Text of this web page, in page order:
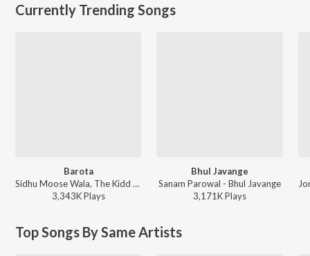
Currently Trending Songs
Barota
Sidhu Moose Wala, The Kidd - Barota
3,343KPlays
Bhul Javange
Sanam Parowal - Bhul Javange
3,171KPlays
Top Songs By Same Artists